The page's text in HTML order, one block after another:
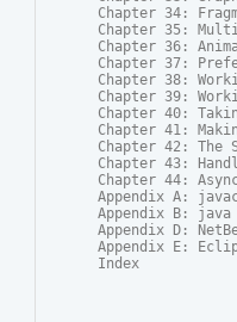
Chapter 34:
Chapter 35:
Chapter 36:
Chapter 37:
Chapter 38:
Chapter 39:
Chapter 40:
Chapter 41:
Chapter 42: The
Chapter 43:
Chapter 44:
Appendix A:
Appendix B: java
Appendix D:
Appendix E:
Index